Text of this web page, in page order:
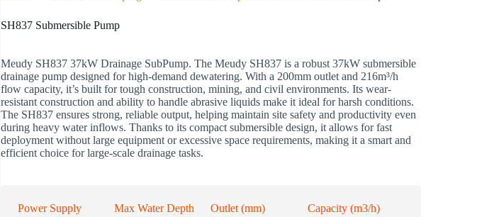
SH837 Submersible Pump
Meudy SH837 37kW Drainage SubPump. The Meudy SH837 is a robust 37kW submersible
drainage pump designed for high-demand dewatering. With a 200mm outlet and 216m³/h
flow capacity, it’s built for tough construction, mining, and civil environments. Its wear-
resistant construction and ability to handle abrasive liquids make it ideal for harsh conditions.
The SH837 ensures strong, reliable output, helping maintain site safety and productivity even
during heavy water inflows. Thanks to its compact submersible design, it allows for fast
deployment without large equipment or excessive space requirements, making it a smart and
efficient choice for large-scale drainage tasks.
Power Supply Max Water Depth Outlet (mm) Capacity (m3/h)